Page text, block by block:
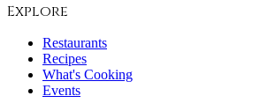
Explore
Restaurants
Recipes
What's Cooking
Events